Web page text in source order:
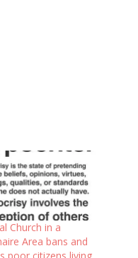
Church in a
Area bans and